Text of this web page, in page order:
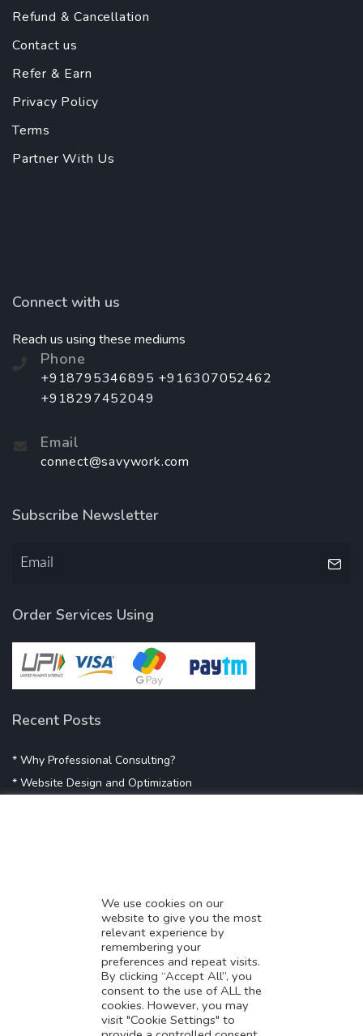
Refund & Cancellation
Contact us
Refer & Earn
Privacy Policy
Terms
Partner With Us
Connect with us
Reach us using these mediums
Phone
+918795346895 +916307052462
+918297452049
Email
connect@savywork.com
Subscribe Newsletter
Order Services Using
Recent Posts
* Why Professional Consulting?
* Website Design and Optimization
* Digital Marketing Success
* Data-Driven Marketing Strategies
* Boost Sales With Killer Landing Page
* SAVY WORK’s Market Place
* Explore SAVY WORK Services
* Ordering Services On SAVY WORK
* Branding Solution For Startups
We use cookies on our
website to give you the most
relevant experience by
remembering your
preferences and repeat visits.
By clicking “Accept All”, you
consent to the use of ALL the
cookies. However, you may
visit "Cookie Settings" to